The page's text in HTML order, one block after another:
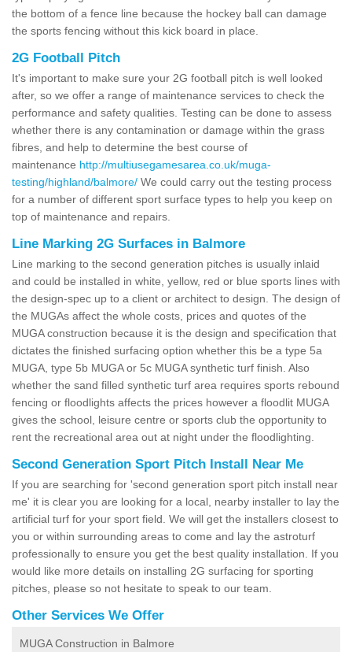
the bottom of a fence line because the hockey ball can damage
the sports fencing without this kick board in place.
2G Football Pitch
It's important to make sure your 2G football pitch is well looked
after, so we offer a range of maintenance services to check the
performance and safety qualities. Testing can be done to assess
whether there is any contamination or damage within the grass
fibres, and help to determine the best course of
maintenance http://multiusegamesarea.co.uk/muga-
testing/highland/balmore/ We could carry out the testing process
for a number of different sport surface types to help you keep on
top of maintenance and repairs.
Line Marking 2G Surfaces in Balmore
Line marking to the second generation pitches is usually inlaid
and could be installed in white, yellow, red or blue sports lines with
the design-spec up to a client or architect to design. The design of
the MUGAs affect the whole costs, prices and quotes of the
MUGA construction because it is the design and specification that
dictates the finished surfacing option whether this be a type 5a
MUGA, type 5b MUGA or 5c MUGA synthetic turf finish. Also
whether the sand filled synthetic turf area requires sports rebound
fencing or floodlights affects the prices however a floodlit MUGA
gives the school, leisure centre or sports club the opportunity to
rent the recreational area out at night under the floodlighting.
Second Generation Sport Pitch Install Near Me
If you are searching for 'second generation sport pitch install near
me' it is clear you are looking for a local, nearby installer to lay the
artificial turf for your sport field. We will get the installers closest to
you or within surrounding areas to come and lay the astroturf
professionally to ensure you get the best quality installation. If you
would like more details on installing 2G surfacing for sporting
pitches, please so not hesitate to speak to our team.
Other Services We Offer
MUGA Construction in Balmore